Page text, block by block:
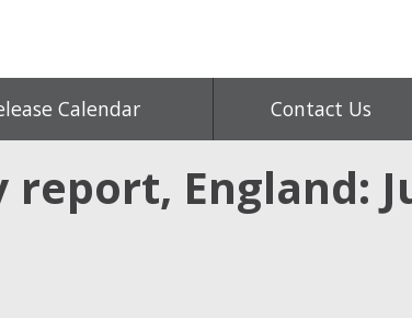
Calendar Contact Us
England: